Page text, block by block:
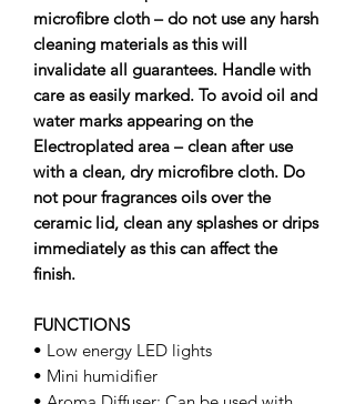
microﬁbre cloth – do not use any harsh
cleaning materials as this will
invalidate all guarantees. Handle with
care as easily marked. To avoid oil and
water marks appearing on the
Electroplated area – clean after use
with a clean, dry microﬁbre cloth. Do
not pour fragrances oils over the
ceramic lid, clean any splashes or drips
immediately as this can affect the
ﬁnish.
FUNCTIONS
• Low energy LED lights
• Mini humidifier